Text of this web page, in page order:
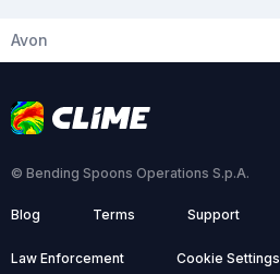
Avon
© Bending Spoons Operations S.p.A.
Blog Terms Support
Law Enforcement Cookie Settings